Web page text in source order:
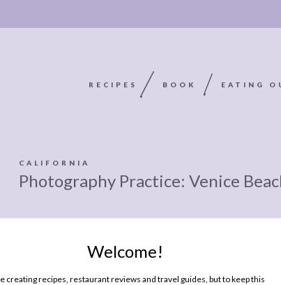
Welcome!
creating recipes, restaurant reviews and travel guides, but to keep this
RECIPES BOOK EATING
BOOK
COMMENT
POLICY,
IMAGE CREDITS
CALIFORNIA
Photography Practice: Venice